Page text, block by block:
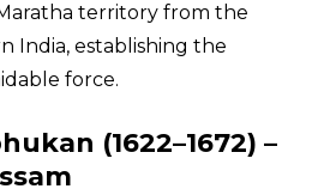
territory from the
India, establishing the
force.
(1622–1672) –